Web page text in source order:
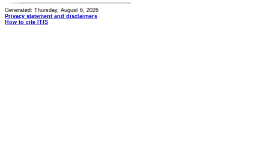
Generated: Thursday, August 6, 2026
Privacy statement and disclaimers
How to cite ITIS